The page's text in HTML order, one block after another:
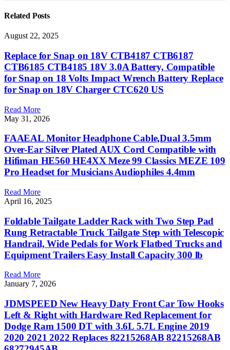
Related Posts
August 22, 2025
Replace for Snap on 18V CTB4187 CTB6187
CTB6185 CTB4185 18V 3.0A Battery, Compatible
for Snap on 18 Volts Impact Wrench Battery Replace
for Snap on 18V Charger CTC620 US
Read More
May 31, 2026
FAAEAL Monitor Headphone Cable,Dual 3.5mm
Over-Ear Silver Plated AUX Cord Compatible with
Hifiman HE560 HE4XX Meze 99 Classics MEZE 109
Pro Headset for Musicians Audiophiles 4.4mm
Read More
April 16, 2025
Foldable Tailgate Ladder Rack with Two Step Pad
Rung Retractable Truck Tailgate Step with Telescopic
Handrail, Wide Pedals for Work Flatbed Trucks and
Equipment Trailers Easy Install Capacity 300 lb
Read More
January 7, 2026
JDMSPEED New Heavy Daty Front Car Tow Hooks
Left & Right with Hardware Red Replacement for
Dodge Ram 1500 DT with 3.6L 5.7L Engine 2019
2020 2021 2022 Replaces 82215268AB 82215268AB